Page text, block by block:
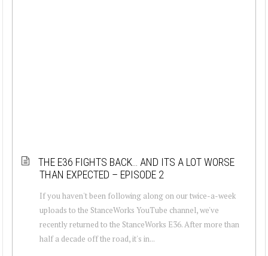
THE E36 FIGHTS BACK… AND ITS A LOT WORSE
THAN EXPECTED – EPISODE 2
If you haven't been following along on our twice-a-week
uploads to the StanceWorks YouTube channel, we've
recently returned to the StanceWorks E36. After more than
half a decade off the road, it's in...